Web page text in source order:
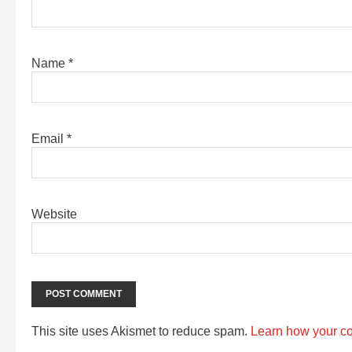
Name *
Email *
Website
This site uses Akismet to reduce spam. Learn how your